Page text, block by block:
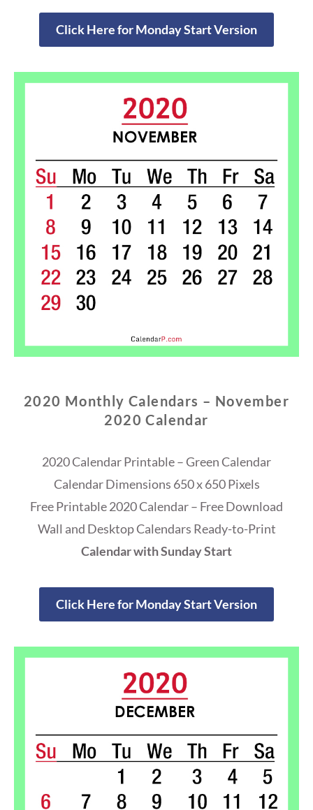
Click Here for Monday Start Version
2020 Monthly Calendars – November
2020 Calendar
2020 Calendar Printable – Green Calendar
Calendar Dimensions 650 x 650 Pixels
Free Printable 2020 Calendar – Free Download
Wall and Desktop Calendars Ready-to-Print
Calendar with Sunday Start
Click Here for Monday Start Version